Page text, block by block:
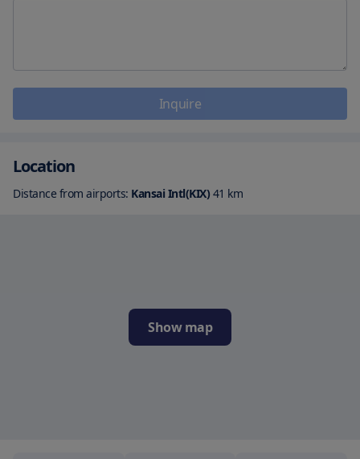
Inquire
Location
Distance from airports: Kansai Intl(KIX) 41 km
Show map